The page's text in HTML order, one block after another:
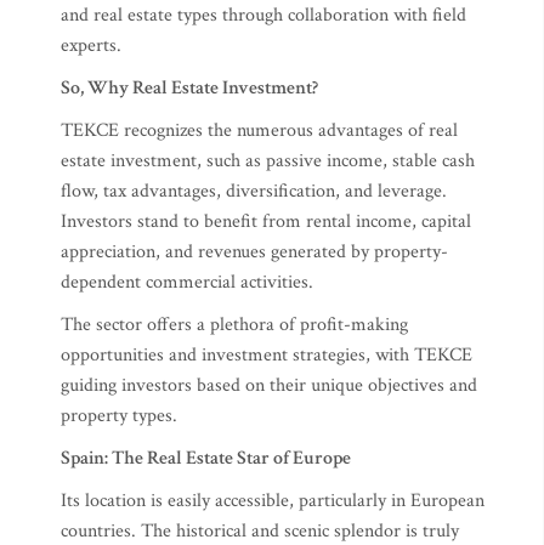
and real estate types through collaboration with field
experts.
So, Why Real Estate Investment?
TEKCE recognizes the numerous advantages of real
estate investment, such as passive income, stable cash
flow, tax advantages, diversification, and leverage.
Investors stand to benefit from rental income, capital
appreciation, and revenues generated by property-
dependent commercial activities.
The sector offers a plethora of profit-making
opportunities and investment strategies, with TEKCE
guiding investors based on their unique objectives and
property types.
Spain: The Real Estate Star of Europe
Its location is easily accessible, particularly in European
countries. The historical and scenic splendor is truly